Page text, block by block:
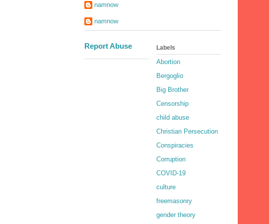
namnow
namnow
Report Abuse Labels
Abortion
Bergoglio
Big Brother
Censorship
child abuse
Christian Persecution
Conspiracies
Corruption
COVID-19
culture
freemasonry
gender theory